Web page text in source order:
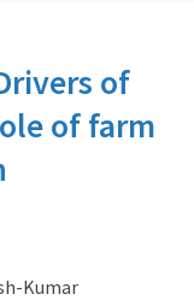
of
of farm
Kumar